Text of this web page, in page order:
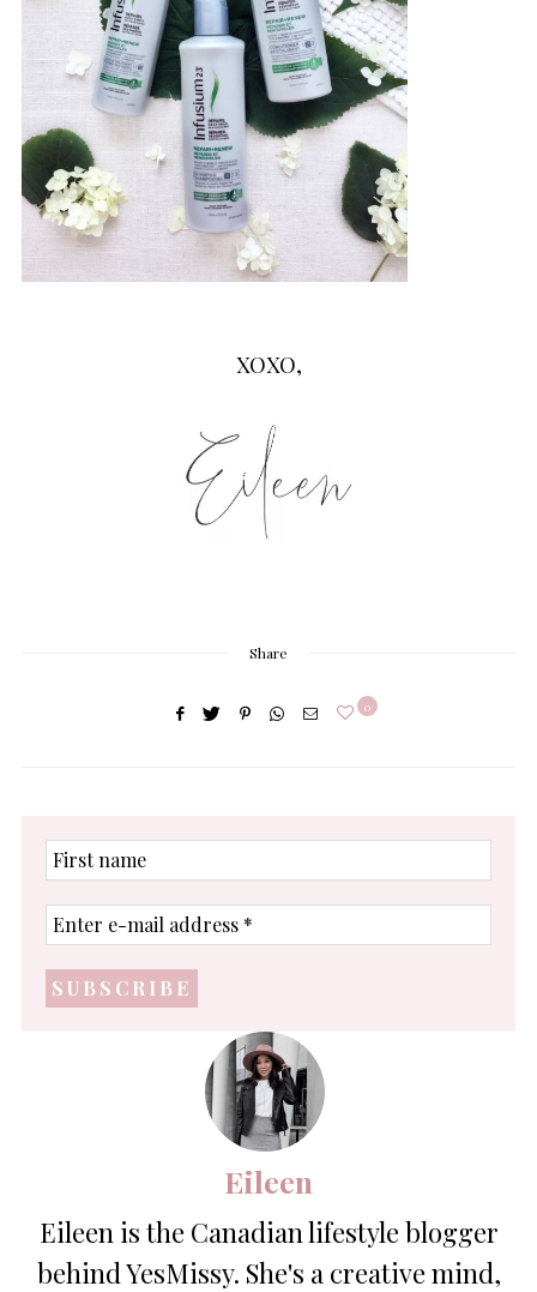
XOXO,
Share
0
First
name
Enter
e-
address
*
Eileen
Eileen is the Canadian lifestyle blogger
behind YesMissy. She's a creative mind,